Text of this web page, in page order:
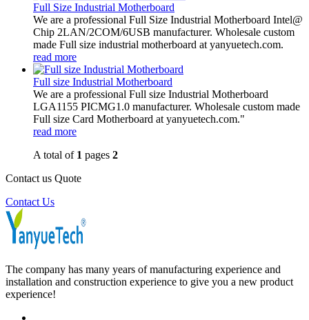
Full Size Industrial Motherboard
We are a professional Full Size Industrial Motherboard Intel@
Chip 2LAN/2COM/6USB manufacturer. Wholesale custom
made Full size industrial motherboard at yanyuetech.com.
read more
Full size Industrial Motherboard
We are a professional Full size Industrial Motherboard
LGA1155 PICMG1.0 manufacturer. Wholesale custom made
Full size Card Motherboard at yanyuetech.com."
read more
A total of 1 pages 2
Contact us Quote
Contact Us
The company has many years of manufacturing experience and
installation and construction experience to give you a new product
experience!